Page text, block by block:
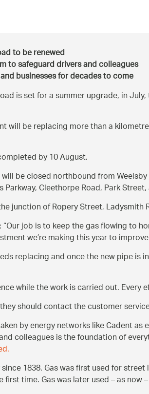
to be renewed
to safeguard drivers and colleagues
businesses for decades to come
is set for a summer upgrade, in
will be replacing more than a
by 10 August.
be closed northbound from
Cleethorpe Road, Park
junction of Ropery Street, Ladysmith
Our job is to keep the gas flowing to
we’re making this year to
replacing and once the new pipe
while the work is carried out.
should contact the customer
by energy networks like Cadent
colleagues is the foundation of
1838. Gas was first used for
time. Gas was later used – as now